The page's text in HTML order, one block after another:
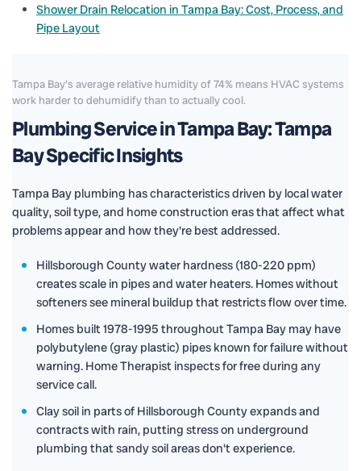
Shower Drain Relocation in Tampa Bay: Cost, Process, and
Pipe Layout
Tampa Bay's average relative humidity of 74% means HVAC systems
work harder to dehumidify than to actually cool.
Plumbing Service in Tampa Bay: Tampa
Bay Specific Insights
Tampa Bay plumbing has characteristics driven by local water
quality, soil type, and home construction eras that affect what
problems appear and how they're best addressed.
Hillsborough County water hardness (180-220 ppm)
creates scale in pipes and water heaters. Homes without
softeners see mineral buildup that restricts flow over time.
Homes built 1978-1995 throughout Tampa Bay may have
polybutylene (gray plastic) pipes known for failure without
warning. Home Therapist inspects for free during any
service call.
Clay soil in parts of Hillsborough County expands and
contracts with rain, putting stress on underground
plumbing that sandy soil areas don't experience.